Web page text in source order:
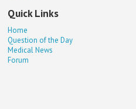
Quick Links
Home
Question of the Day
Medical News
Forum